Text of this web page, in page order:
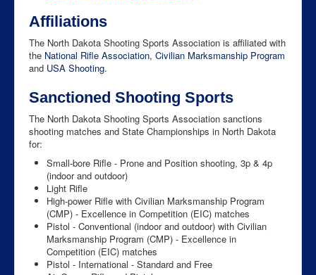
Affiliations
The North Dakota Shooting Sports Association is affiliated with
the National Rifle Association, Civilian Marksmanship Program
and USA Shooting.
Sanctioned Shooting Sports
The North Dakota Shooting Sports Association sanctions
shooting matches and State Championships in North Dakota
for:
Small-bore Rifle - Prone and Position shooting, 3p & 4p
(indoor and outdoor)
Light Rifle
High-power Rifle with Civilian Marksmanship Program
(CMP) - Excellence in Competition (EIC) matches
Pistol - Conventional (indoor and outdoor) with Civilian
Marksmanship Program (CMP) - Excellence in
Competition (EIC) matches
Pistol - International - Standard and Free